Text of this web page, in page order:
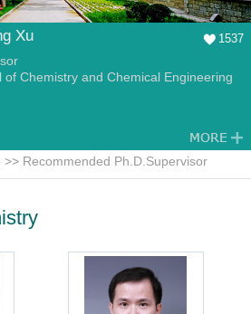
Xu 1537
of Chemistry and Chemical Engineering
>> Recommended Ph.D.Supervisor